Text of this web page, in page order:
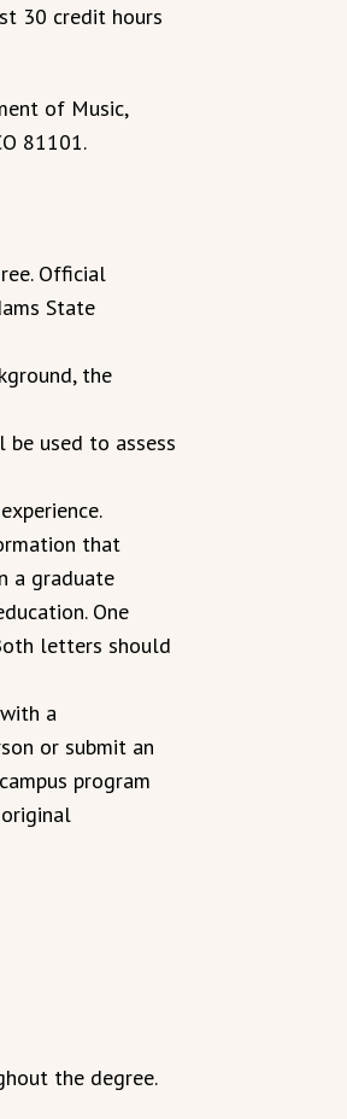
30 credit hours
of Music,
81101.
Official
State
the
used to assess
that
a graduate
One
letters should
a
or submit an
program
the degree.